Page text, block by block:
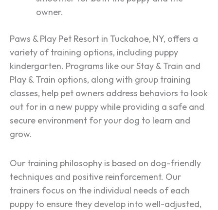
owner.
Paws & Play Pet Resort in Tuckahoe, NY, offers a
variety of training options, including puppy
kindergarten. Programs like our Stay & Train and
Play & Train options, along with group training
classes, help pet owners address behaviors to look
out for in a new puppy while providing a safe and
secure environment for your dog to learn and
grow​​​​​​.
Our training philosophy is based on dog-friendly
techniques and positive reinforcement. Our
trainers focus on the individual needs of each
puppy to ensure they develop into well-adjusted,